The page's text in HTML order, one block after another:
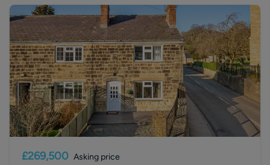
£269,500 Asking price